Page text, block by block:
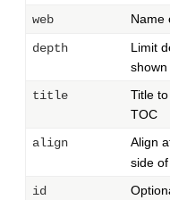
web Name
depth
Limit
title
Title
TOC
align
Align
side
id